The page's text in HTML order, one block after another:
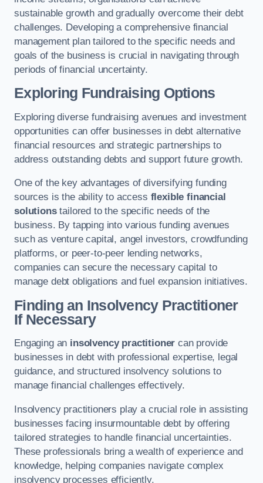
sustainable growth and gradually overcome their debt
challenges. Developing a comprehensive financial
management plan tailored to the specific needs and
goals of the business is crucial in navigating through
periods of financial uncertainty.
Exploring Fundraising Options
Exploring diverse fundraising avenues and investment
opportunities can offer businesses in debt alternative
financial resources and strategic partnerships to
address outstanding debts and support future growth.
One of the key advantages of diversifying funding
sources is the ability to access flexible financial
solutionstailored to the specific needs of the
business. By tapping into various funding avenues
such as venture capital, angel investors, crowdfunding
platforms, or peer-to-peer lending networks,
companies can secure the necessary capital to
manage debt obligations and fuel expansion initiatives.
Finding an Insolvency Practitioner
If Necessary
Engaging an insolvency practitioner can provide
businesses in debt with professional expertise, legal
guidance, and structured insolvency solutions to
manage financial challenges effectively.
Insolvency practitioners play a crucial role in assisting
businesses facing insurmountable debt by offering
tailored strategies to handle financial uncertainties.
These professionals bring a wealth of experience and
knowledge, helping companies navigate complex
insolvency processes efficiently.